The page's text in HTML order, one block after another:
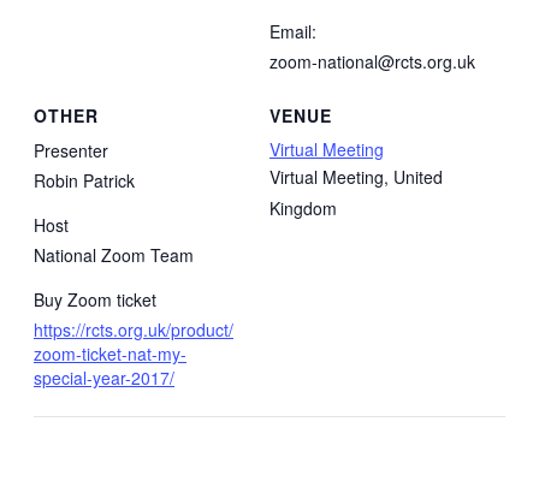
VENUE
Virtual Meeting
Virtual Meeting, United
Kingdom
Email:
zoom-national@rcts.org.uk
OTHER
Presenter
Robin Patrick
Host
National Zoom Team
Buy Zoom ticket
https://rcts.org.uk/product/
zoom-ticket-nat-my-
special-year-2017/